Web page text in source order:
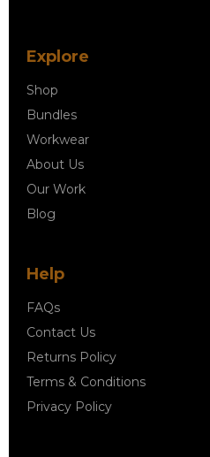
Explore
Shop
Bundles
Workwear
About Us
Our Work
Blog
Help
FAQs
Contact Us
Returns Policy
Terms & Conditions
Privacy Policy